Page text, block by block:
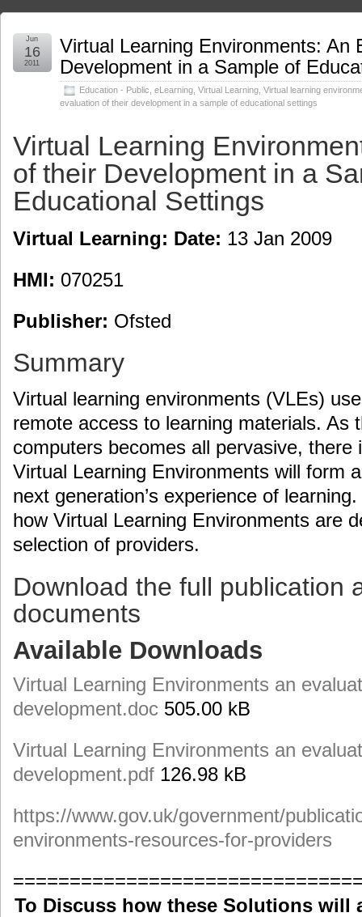
Virtual Learning Environments: An
Development in a Sample of
Education - Public eLearning Virtual Learning Virtual learning
evaluation of their development in a sample of educational settings
Jun
16
2011
Virtual Learning
of their Development in a
Educational Settings
Virtual Learning: Date: 13 Jan 2009
HMI: 070251
Publisher: Ofsted
Summary
Virtual learning environments (VLEs)
remote access to learning materials. As
computers becomes all pervasive, there
Virtual Learning Environments will form
next generation’s experience of
how Virtual Learning Environments are
selection of providers.
Download the full publication
documents
Available Downloads
Virtual Learning Environments an
development.doc 505.00 kB
Virtual Learning Environments an
development.pdf 126.98 kB
https://www.gov.uk/government/
environments-resources-for-providers
To Discuss how these Solutions will